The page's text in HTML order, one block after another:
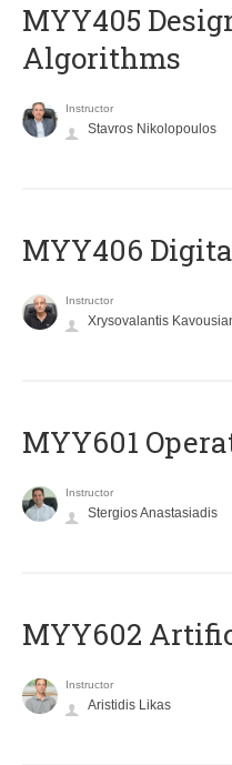
MYY405
Algorithms
Instructor
Stavros Nikolopoulos
MYY406
Instructor
Xrysovalantis
MYY601
Instructor
Stergios Anastasiadis
MYY602
Instructor
Aristidis Likas